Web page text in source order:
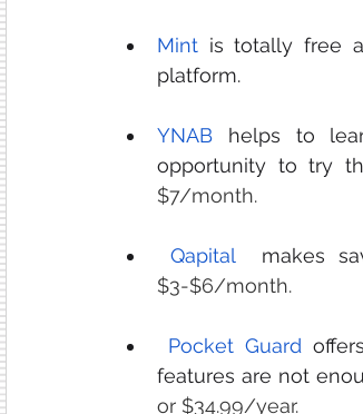
Mint is totally free
platform.
YNAB helps to
opportunity to try
$7/month.
Qapital
$3-$6/month.
Pocket Guard
features are not
or $34.99/year.